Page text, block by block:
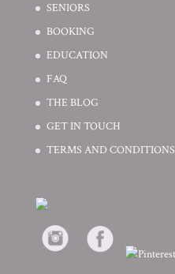
SENIORS
BOOKING
EDUCATION
FAQ
THE BLOG
GET IN TOUCH
TERMS AND CONDITIONS